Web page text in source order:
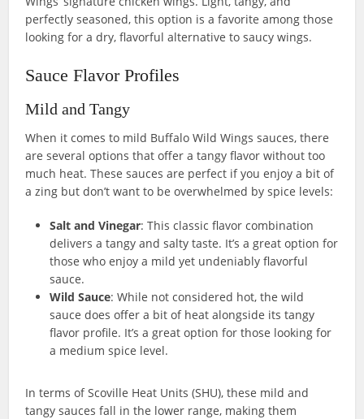
perfectly seasoned, this option is a favorite among those
looking for a dry, flavorful alternative to saucy wings.
Sauce Flavor Profiles
Mild and Tangy
When it comes to mild Buffalo Wild Wings sauces, there
are several options that offer a tangy flavor without too
much heat. These sauces are perfect if you enjoy a bit of
a zing but don’t want to be overwhelmed by spice levels:
Salt and Vinegar: This classic flavor combination
delivers a tangy and salty taste. It’s a great option for
those who enjoy a mild yet undeniably flavorful
sauce.
Wild Sauce: While not considered hot, the wild
sauce does offer a bit of heat alongside its tangy
flavor profile. It’s a great option for those looking for
a medium spice level.
In terms of Scoville Heat Units (SHU), these mild and
tangy sauces fall in the lower range, making them